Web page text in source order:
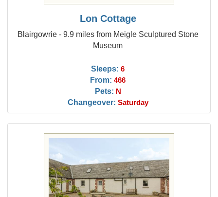
Lon Cottage
Blairgowrie - 9.9 miles from Meigle Sculptured Stone
Museum
Sleeps: 6
From: 466
Pets: N
Changeover: Saturday